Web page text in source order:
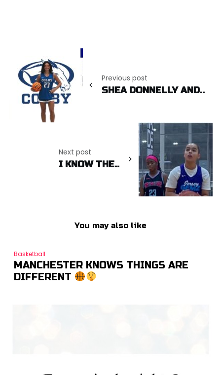
navigation
Previous post
SHEA DONNELLY AND..
Next post
I KNOW THE..
You may also like
Basketball
MANCHESTER KNOWS THINGS ARE
DIFFERENT